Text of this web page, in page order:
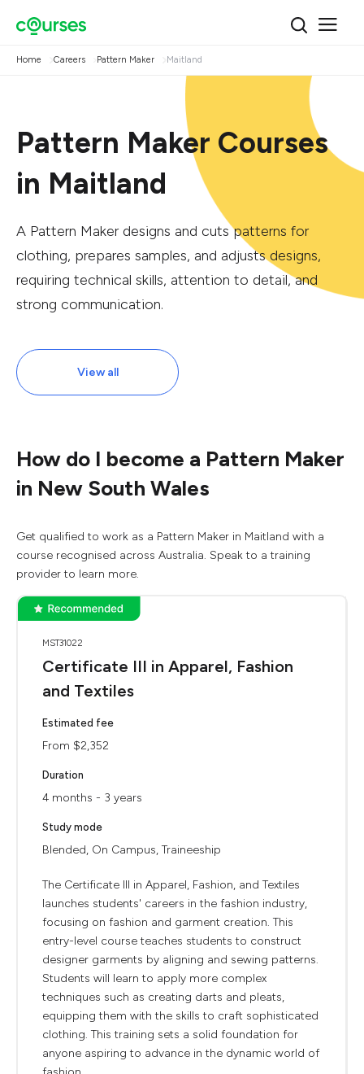
Home Careers Pattern Maker Maitland
Pattern Maker Courses
in Maitland
A Pattern Maker designs and cuts patterns for
clothing, prepares samples, and adjusts designs,
requiring technical skills, attention to detail, and
strong communication.
View all
How do I become a Pattern Maker
in New South Wales
Get qualified to work as a Pattern Maker in Maitland with a
course recognised across Australia. Speak to a training
provider to learn more.
MST31022
Certificate III in Apparel, Fashion
and Textiles
Estimated fee
From $2,352
Duration
4 months - 3 years
Study mode
Blended, On Campus, Traineeship
The Certificate III in Apparel, Fashion, and Textiles
launches students' careers in the fashion industry,
focusing on fashion and garment creation. This
entry-level course teaches students to construct
designer garments by aligning and sewing patterns.
Students will learn to apply more complex
techniques such as creating darts and pleats,
equipping them with the skills to craft sophisticated
clothing. This training sets a solid foundation for
anyone aspiring to advance in the dynamic world of